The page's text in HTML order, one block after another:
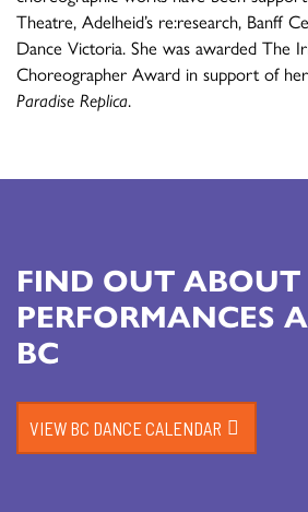
Theatre, Adelheid’s re:research, Banff
Dance Victoria. She was awarded The
Choreographer Award in support of
Paradise Replica.
FIND OUT ABOUT
PERFORMANCES
BC
VIEW BC DANCE CALENDAR